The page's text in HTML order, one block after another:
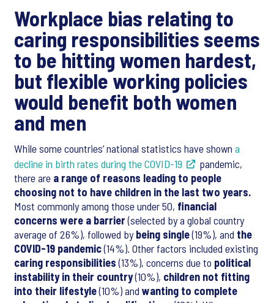
Workplace bias relating to
caring responsibilities seems
to be hitting women hardest,
but flexible working policies
would benefit both women
and men
While some countries’ national statistics have shown a
decline in birth rates during the COVID-19
pandemic,
there are a range of reasons leading to people
choosing not to have children in the last two years.
Most commonly among those under 50, financial
concerns were a barrier(selected by a global country
average of 26%), followed bybeing single(19%), and the
COVID-19 pandemic(14%). Other factors included existing
caring responsibilities(13%), concerns due to political
instability in their country(10%), children not fitting
into their lifestyle(10%) and wanting to complete